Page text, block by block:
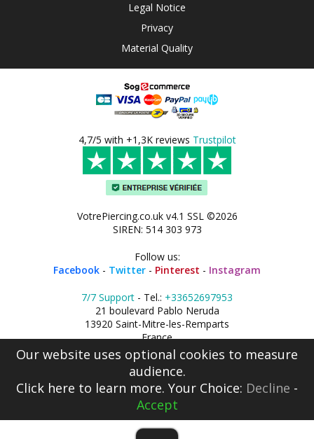
Legal Notice
Privacy
Material Quality
4,7/5 with +1,3K reviews Trustpilot
VotrePiercing.co.uk v4.1 SSL ©2026
SIREN: 514 303 973
Follow us:
Facebook - Twitter - Pinterest - Instagram
7/7 Support - Tel.: +33652697953
21 boulevard Pablo Neruda
13920 Saint-Mitre-les-Remparts
France
Our website uses optional cookies to measure
audience.
Click here to learn more. Your Choice: Decline -
Accept